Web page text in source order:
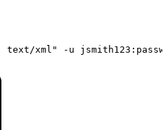
text/xml" -u